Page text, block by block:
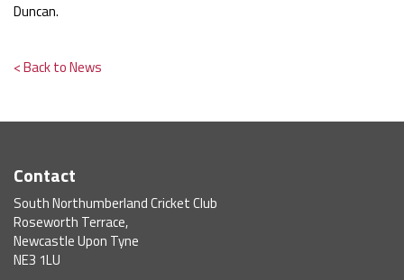
Duncan.
< Back to News
Contact
South Northumberland Cricket Club
Roseworth Terrace,
Newcastle Upon Tyne
NE3 1LU